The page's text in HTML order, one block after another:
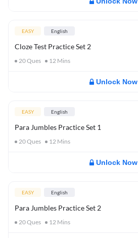
EASY English
Cloze Test Practice Set 2
20Ques 12 Mins
Unlock Now
EASY English
Para Jumbles Practice Set 1
20Ques 12 Mins
Unlock Now
EASY English
Para Jumbles Practice Set 2
20Ques 12 Mins